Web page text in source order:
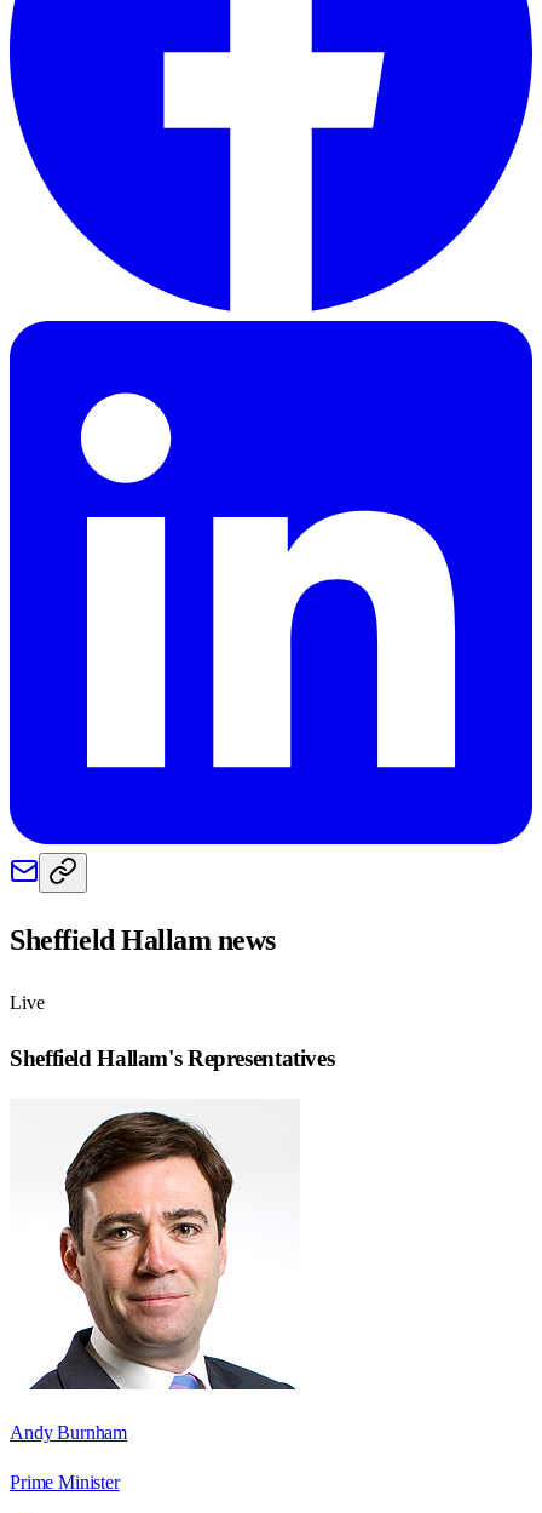
Sheffield Hallamnews
Live
Sheffield Hallam's Representatives
Andy Burnham
Prime Minister